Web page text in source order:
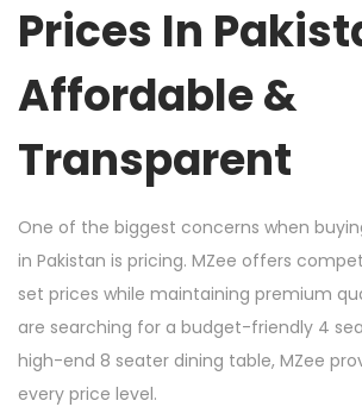
Prices In
Affordable &
Transparent
One of the biggest concerns when
in Pakistan is pricing. MZee offers
set prices while maintaining premium
are searching for a budget-friendly 4
high-end 8 seater dining table, MZee
every price level.